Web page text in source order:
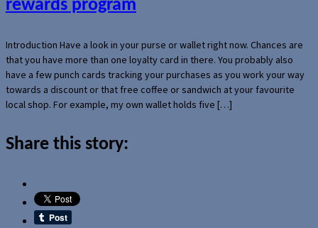
rewards program
Introduction Have a look in your purse or wallet right now. Chances are
that you have more than one loyalty card in there. You probably also
have a few punch cards tracking your purchases as you work your way
towards a discount or that free coffee or sandwich at your favourite
local shop. For example, my own wallet holds five […]
Share this story: